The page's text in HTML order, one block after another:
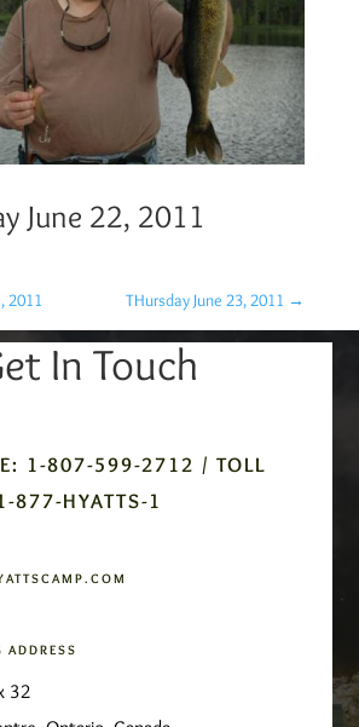
June 22, 2011
2011 THursday June 23, 2011 →
In Touch
1-807-599-2712 / TOLL
877-HYATTS-1
32